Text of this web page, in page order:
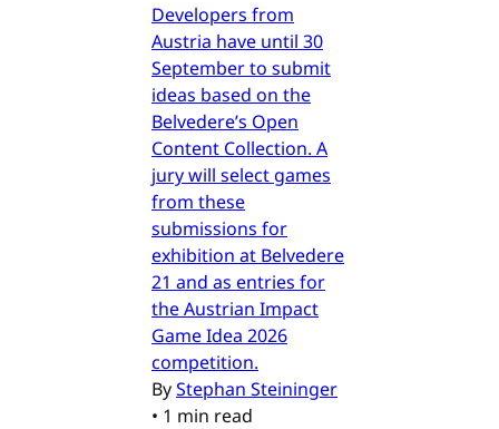
Developers from
Austria have until 30
September to submit
ideas based on the
Belvedere’s Open
Content Collection. A
jury will select games
from these
submissions for
exhibition at Belvedere
21 and as entries for
the Austrian Impact
Game Idea 2026
competition.
ByStephan Steininger
• 1 min read